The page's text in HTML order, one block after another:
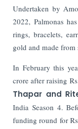
Undertaken by
2022, Palmonas
rings, bracelets,
gold and made from
In February this
crore after raising
Thapar and
India Season 4.
funding round for